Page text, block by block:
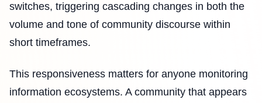
switches, triggering cascading changes in both the
volume and tone of community discourse within
short timeframes.
This responsiveness matters for anyone monitoring
information ecosystems. A community that appears